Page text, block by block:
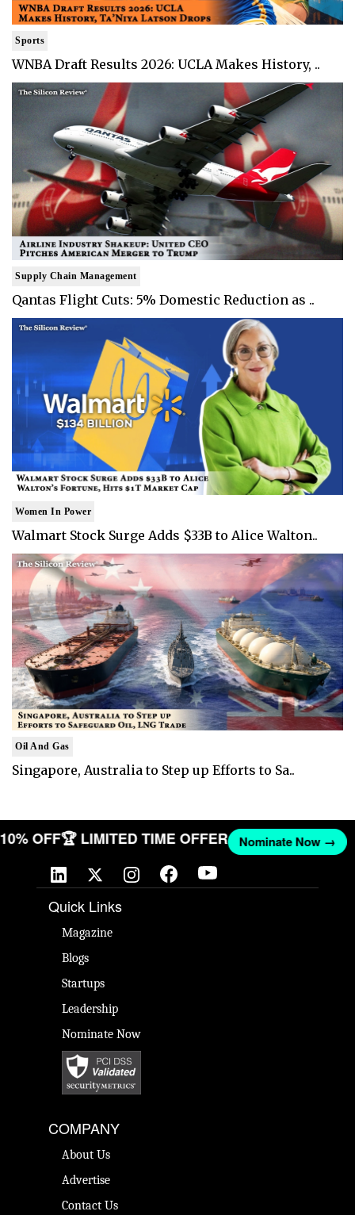
Sports
WNBA Draft Results 2026: UCLA Makes History, ..
Supply Chain Management
Qantas Flight Cuts: 5% Domestic Reduction as ..
Women In Power
Walmart Stock Surge Adds $33B to Alice Walton..
Oil And Gas
Singapore, Australia to Step up Efforts to Sa..
10% OFF🏆 LIMITED TIME OFFER Nominate Now →
Quick Links
Magazine
Blogs
Startups
Leadership
Nominate Now
COMPANY
About Us
Advertise
Contact Us